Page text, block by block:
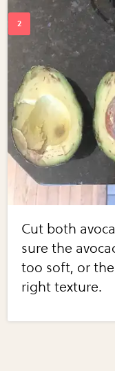
Cut both
sure the
too soft, or
right texture.